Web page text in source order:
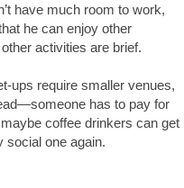
have much room to work,
he can enjoy other
activities are brief.
ups require smaller venues,
has to pay for
coffee drinkers can get
social one again.